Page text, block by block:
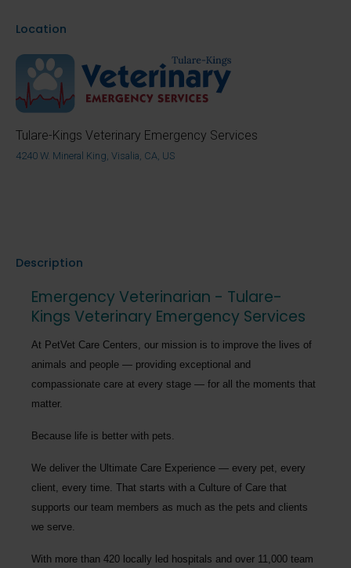
Location
Tulare-Kings Veterinary Emergency Services
4240 W. Mineral King, Visalia, CA, US
Description
Emergency Veterinarian - Tulare-
Kings Veterinary Emergency Services
At PetVet Care Centers, our mission is to improve the lives of
animals and people — providing exceptional and
compassionate care at every stage — for all the moments that
matter.
Because life is better with pets.
We deliver the Ultimate Care Experience — every pet, every
client, every time. That starts with a Culture of Care that
supports our team members as much as the pets and clients
we serve.
With more than 420 locally led hospitals and over 11,000 team